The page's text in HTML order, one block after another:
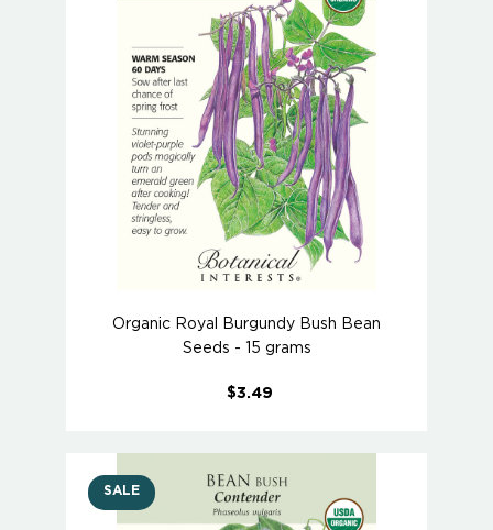
Organic Royal Burgundy Bush Bean
Seeds - 15 grams
$3.49
SALE